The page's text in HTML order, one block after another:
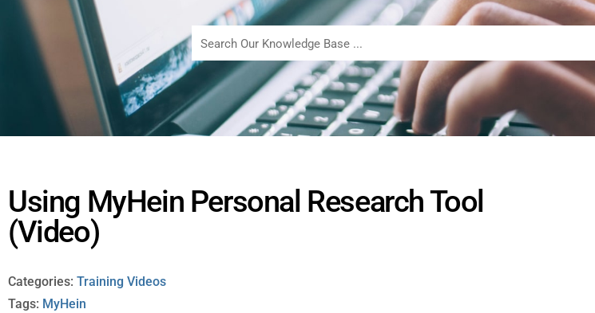
Using MyHein Personal Research Tool
(Video)
Categories: Training Videos
Tags: MyHein